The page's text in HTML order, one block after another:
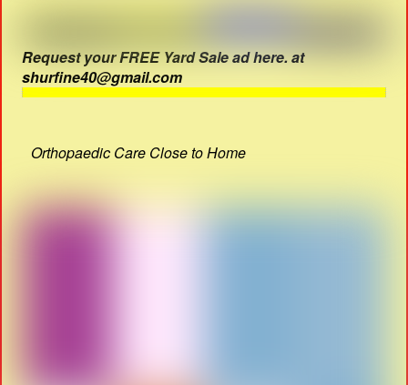
Request your FREE Yard Sale ad here. at
shurfine40@gmail.com
Orthopaedic Care Close to Home